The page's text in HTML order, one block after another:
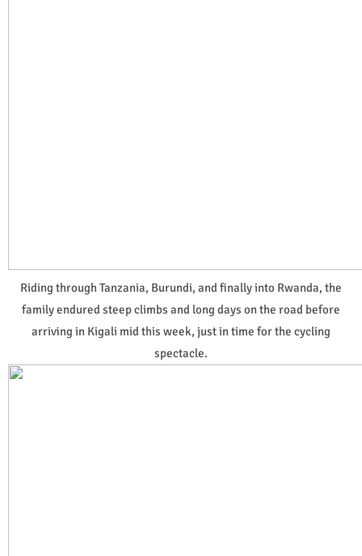
Riding through Tanzania, Burundi, and finally into Rwanda, the
family endured steep climbs and long days on the road before
arriving in Kigali mid this week, just in time for the cycling
spectacle.